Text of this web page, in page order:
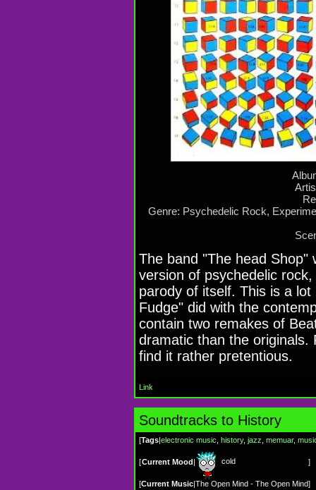
Genre: Psychedelic Rock,
The band "The head Shop"
version of psychedelic
parody of itself. This is a
Fudge" did with the
contain two remakes of
dramatic than the originals.
find it rather pretentious.
Link
Soundtracks to History
[Tags|electronic music history, jazz memuar,
[Current Mood| cold ]
[Current Music|The Open Mind - The Open Mind]